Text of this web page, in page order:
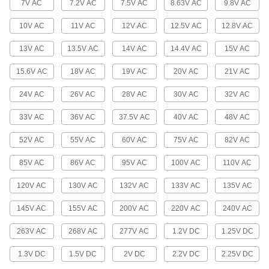
Protect bulbs from breaking.
18 products
Light Bulb Changers
Install and remove light bulbs.
13 products
Light Sockets, Adapters, and Pipe
Light Sockets, Adapters, and Pipe
2 products
Lights
Lights
7V AC 7.2V AC 7.5V AC 8.63V AC 9.8V AC
10V AC 11V AC 12V AC 12.5V AC 12.8V AC
13V AC 13.5V AC 14V AC 14.4V AC 15V AC
15.6V AC 18V AC 19V AC 20V AC 21V AC
24V AC 26V AC 28V AC 30V AC 32V AC
33V AC 36V AC 37.5V AC 40V AC 48V AC
52V AC 55V AC 60V AC 75V AC 82V AC
85V AC 86V AC 95V AC 100V AC 110V AC
120V AC 130V AC 132V AC 133V AC 135V AC
145V AC 155V AC 200V AC 220V AC 240V AC
263V AC 268V AC 277V AC 1.2V DC 1.25V DC
1.3V DC 1.5V DC 2V DC 2.2V DC 2.25V DC